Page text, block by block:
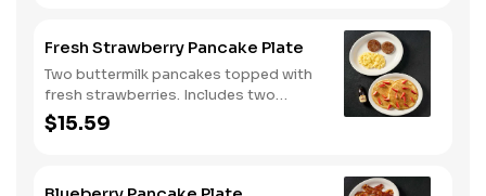
Fresh Strawberry Pancake Plate
Two buttermilk pancakes topped with
fresh strawberries. Includes two
eggs*, choice of breakfast meat and
100% pure natural syrup.
$15.59